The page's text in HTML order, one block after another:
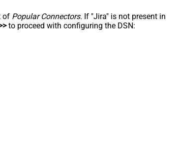
of Popular Connectors. If "Jira" is not present in
to proceed with configuring the DSN: